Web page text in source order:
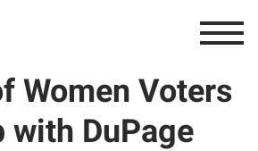
Women Voters
with DuPage